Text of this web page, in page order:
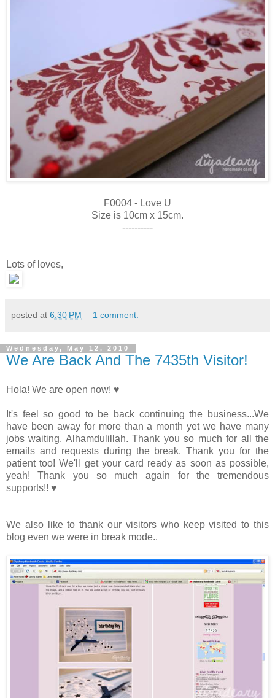
F0004 - Love U
Size is 10cm x 15cm.
----------
Lots of loves,
posted at 6:30 PM 1 comment:
Wednesday, May 12, 2010
We Are Back And The 7435th Visitor!
Hola! We are open now! ♥
It's feel so good to be back continuing the business...We
have been away for more than a month yet we have many
jobs waiting. Alhamdulillah. Thank you so much for all the
emails and requests during the break. Thank you for the
patient too! We'll get your card ready as soon as possible,
yeah! Thank you so much again for the tremendous
supports!! ♥
We also like to thank our visitors who keep visited to this
blog even we were in break mode..